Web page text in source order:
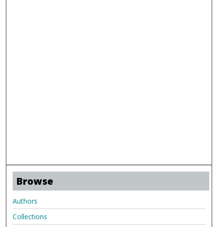
Browse
Authors
Collections